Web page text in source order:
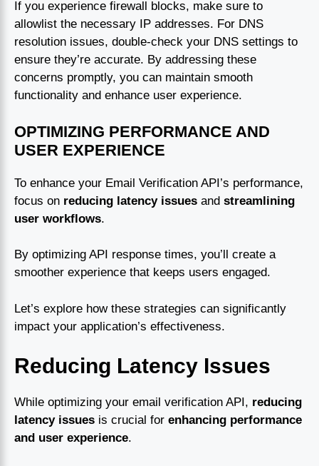
If you experience firewall blocks, make sure to
allowlist the necessary IP addresses. For DNS
resolution issues, double-check your DNS settings to
ensure they’re accurate. By addressing these
concerns promptly, you can maintain smooth
functionality and enhance user experience.
OPTIMIZING PERFORMANCE AND
USER EXPERIENCE
To enhance your Email Verification API’s performance,
focus on reducing latency issues and streamlining
user workflows.
By optimizing API response times, you’ll create a
smoother experience that keeps users engaged.
Let’s explore how these strategies can significantly
impact your application’s effectiveness.
Reducing Latency Issues
While optimizing your email verification API, reducing
latency issues is crucial for enhancing performance
and user experience.